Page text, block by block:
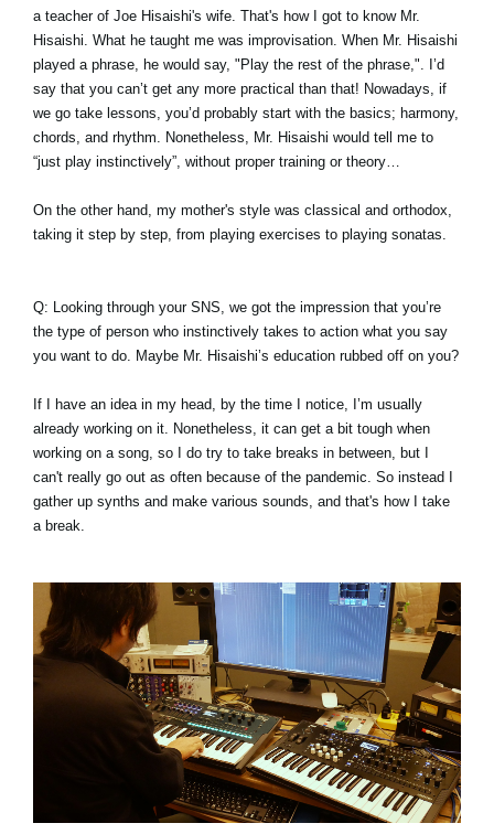
a teacher of Joe Hisaishi's wife. That's how I got to know Mr.
Hisaishi. What he taught me was improvisation. When Mr. Hisaishi
played a phrase, he would say, "Play the rest of the phrase,". I’d
say that you can’t get any more practical than that! Nowadays, if
we go take lessons, you’d probably start with the basics; harmony,
chords, and rhythm. Nonetheless, Mr. Hisaishi would tell me to
“just play instinctively”, without proper training or theory…
On the other hand, my mother's style was classical and orthodox,
taking it step by step, from playing exercises to playing sonatas.
Q: Looking through your SNS, we got the impression that you’re
the type of person who instinctively takes to action what you say
you want to do. Maybe Mr. Hisaishi’s education rubbed off on you?
If I have an idea in my head, by the time I notice, I’m usually
already working on it. Nonetheless, it can get a bit tough when
working on a song, so I do try to take breaks in between, but I
can't really go out as often because of the pandemic. So instead I
gather up synths and make various sounds, and that's how I take
a break.